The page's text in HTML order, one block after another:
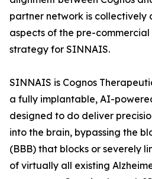
partner network is collectively
aspects of the pre-
strategy for SINNAIS.
SINNAIS is Cognos
a fully implantable, AI-
designed to do deliver
into the brain, bypassing the
(BBB) that blocks or severely
of virtually all existing